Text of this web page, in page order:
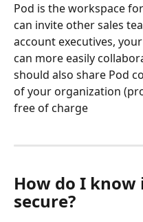
Pod is the workspace
can invite other sales
account executives,
can more easily
should also share Pod
of your organization
free of charge
How do I know
secure?